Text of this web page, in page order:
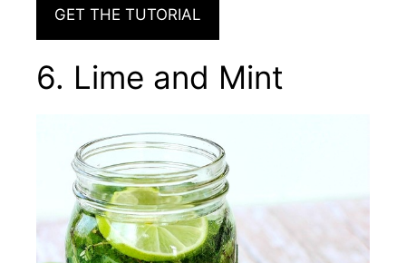
GET THE TUTORIAL
6. Lime and Mint